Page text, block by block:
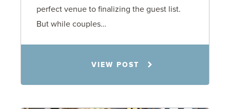
perfect venue to finalizing the guest list.
But while couples…
VIEW POST